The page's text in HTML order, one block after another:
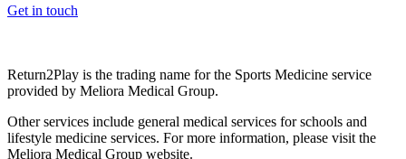
Get in touch
Return2Play is the trading name for the Sports Medicine service
provided by Meliora Medical Group.
Other services include general medical services for schools and
lifestyle medicine services. For more information, please visit the
Meliora Medical Group website.